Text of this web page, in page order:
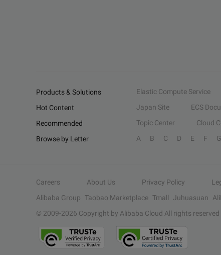
Products & Solutions Elastic Compute Service
Hot Content
Japan Site ECS
Recommended
Topic Center Cloud
Browse by Letter
A B C D E F G
Careers About Us Privacy Policy
Alibaba Group Taobao Marketplace Tmall Juhuasuan
© 2009-2026 Copyright by Alibaba Cloud All rights reserved